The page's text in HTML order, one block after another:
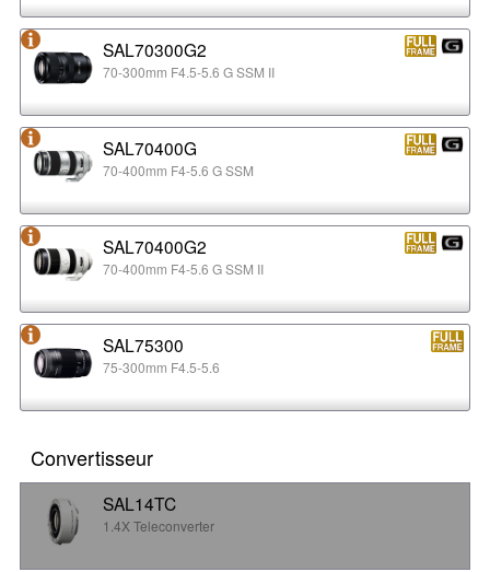
SAL70300G2
70-300mm F4.5-5.6 G SSM II
SAL70400G
70-400mm F4-5.6 G SSM
SAL70400G2
70-400mm F4-5.6 G SSM II
SAL75300
75-300mm F4.5-5.6
Convertisseur
SAL14TC
1.4X Teleconverter